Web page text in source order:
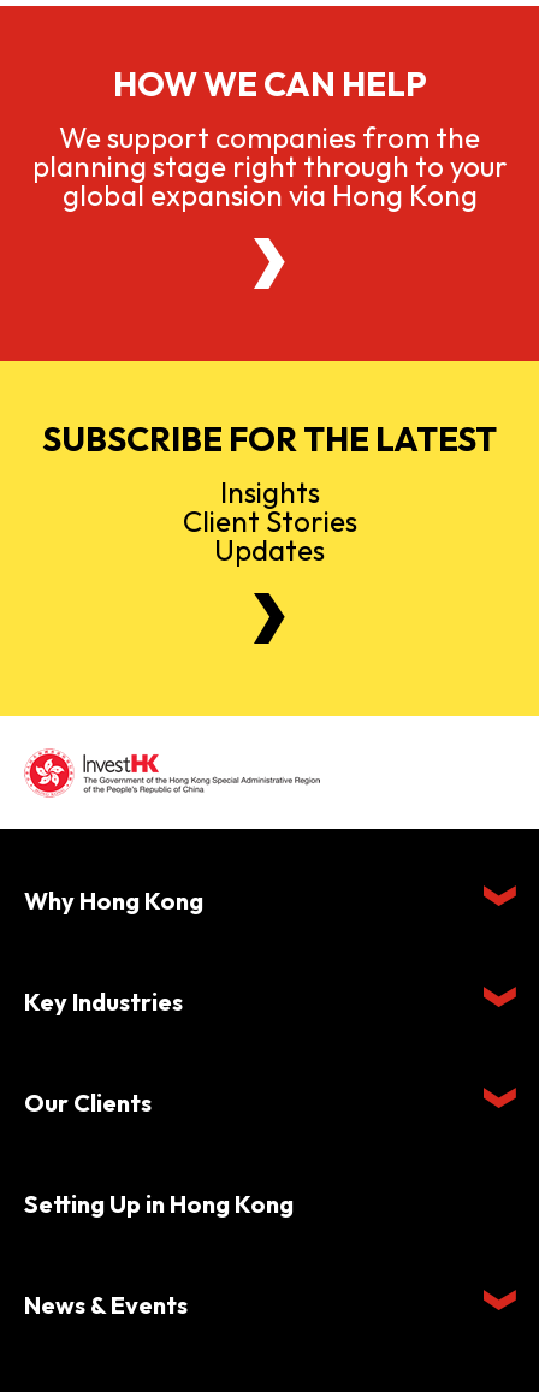
HOW WE CAN HELP
We support companies from the
planning stage right through to your
global expansion via Hong Kong
SUBSCRIBE FOR THE LATEST
Insights
Client Stories
Updates
Why Hong Kong
Key Industries
Our Clients
Setting Up in Hong Kong
News & Events